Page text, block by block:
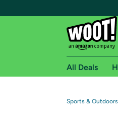
All Deals
Sports & Outdoors